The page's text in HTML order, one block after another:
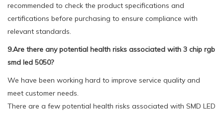
recommended to check the product specifications and
certifications before purchasing to ensure compliance with
relevant standards.
9.Are there any potential health risks associated with 3 chip rgb
smd led 5050?
We have been working hard to improve service quality and
meet customer needs.
There are a few potential health risks associated with SMD LED